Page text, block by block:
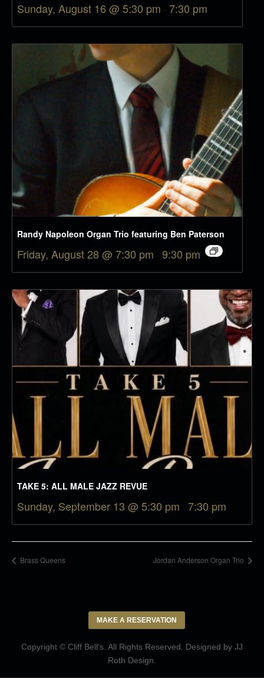
Sunday, August 16 @ 5:30 pm - 7:30 pm
Randy Napoleon Organ Trio featuring Ben Paterson
Friday, August 28 @ 7:30 pm -9:30 pm
TAKE 5: ALL MALE JAZZ REVUE
Sunday, September 13 @ 5:30 pm - 7:30 pm
Brass Queens Jordan Anderson Organ Trio
MAKE A RESERVATION
Copyright © Cliff Bell's. All Rights Reserved. Designed by JJ
Roth Design